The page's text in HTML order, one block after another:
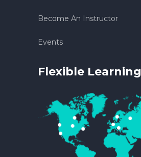
Become An Instructor
Events
Flexible Learning